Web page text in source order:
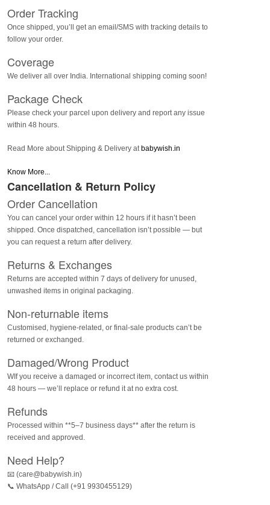
Order Tracking
Once shipped, you’ll get an email/SMS with tracking details to
follow your order.
Coverage
We deliver all over India. International shipping coming soon!
Package Check
Please check your parcel upon delivery and report any issue
within 48 hours.
Read More about Shipping & Delivery at babywish.in
Know More...
Cancellation & Return Policy
Order Cancellation
You can cancel your order within 12 hours if it hasn’t been
shipped. Once dispatched, cancellation isn’t possible — but
you can request a return after delivery.
Returns & Exchanges
Returns are accepted within 7 days of delivery for unused,
unwashed items in original packaging.
Non-returnable items
Customised, hygiene-related, or final-sale products can’t be
returned or exchanged.
Damaged/Wrong Product
WIf you receive a damaged or incorrect item, contact us within
48 hours — we’ll replace or refund it at no extra cost.
Refunds
Processed within **5–7 business days** after the return is
received and approved.
Need Help?
📧 (care@babywish.in)
📞 WhatsApp / Call (+91 9930455129)